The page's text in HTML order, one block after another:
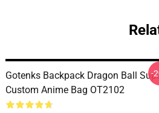
Gotenks Backpack Dragon Ball
Custom Anime Bag OT2102
-